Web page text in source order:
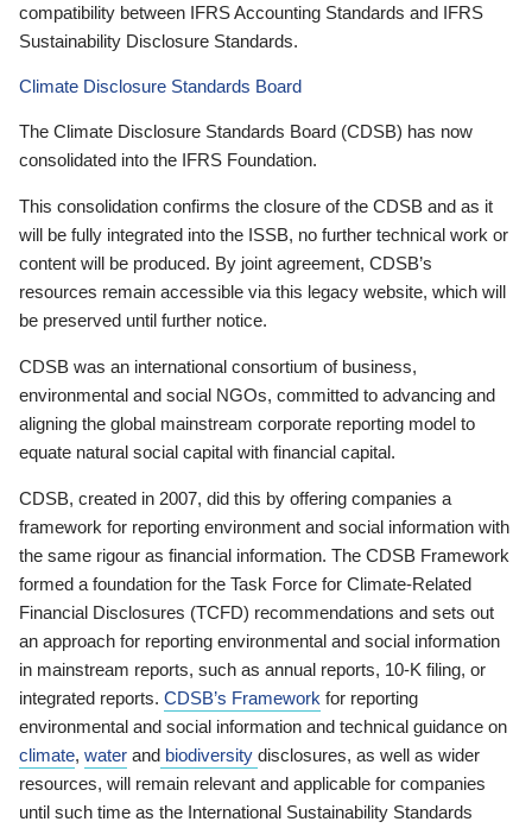
compatibility between IFRS Accounting Standards and IFRS
Sustainability Disclosure Standards.
Climate Disclosure Standards Board
The Climate Disclosure Standards Board (CDSB) has now
consolidated into the IFRS Foundation.
This consolidation confirms the closure of the CDSB and as it
will be fully integrated into the ISSB, no further technical work or
content will be produced. By joint agreement, CDSB’s
resources remain accessible via this legacy website, which will
be preserved until further notice.
CDSB was an international consortium of business,
environmental and social NGOs, committed to advancing and
aligning the global mainstream corporate reporting model to
equate natural social capital with financial capital.
CDSB, created in 2007, did this by offering companies a
framework for reporting environment and social information with
the same rigour as financial information. The CDSB Framework
formed a foundation for the Task Force for Climate-Related
Financial Disclosures (TCFD) recommendations and sets out
an approach for reporting environmental and social information
in mainstream reports, such as annual reports, 10-K filing, or
integrated reports. CDSB’s Framework for reporting
environmental and social information and technical guidance on
climate, water and biodiversity disclosures, as well as wider
resources, will remain relevant and applicable for companies
until such time as the International Sustainability Standards